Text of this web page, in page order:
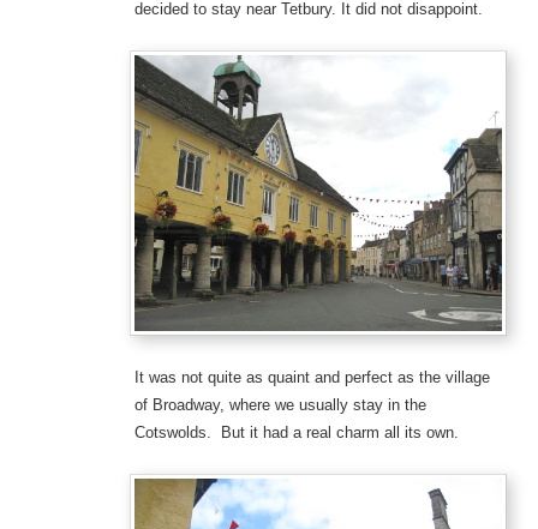
decided to stay near Tetbury. It did not disappoint.
It was not quite as quaint and perfect as the village
of Broadway, where we usually stay in the
Cotswolds. But it had a real charm all its own.